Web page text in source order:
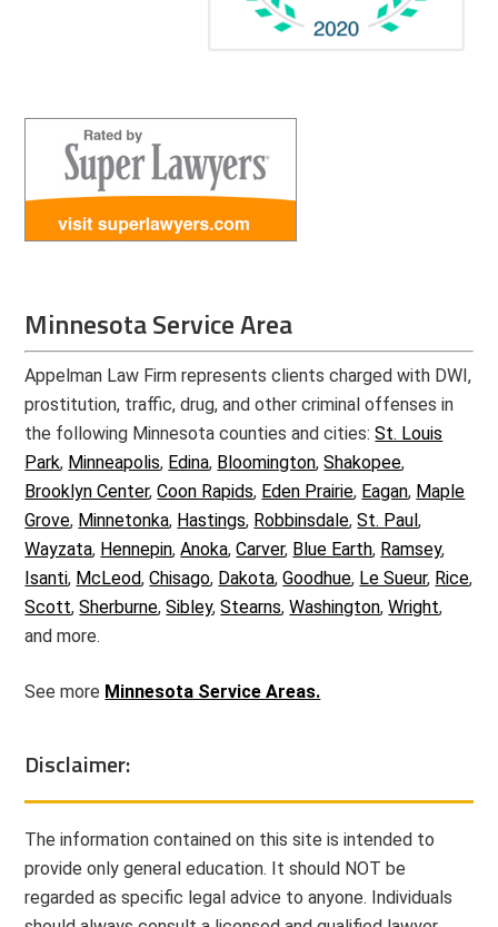
Minnesota Service Area
Appelman Law Firm represents clients charged with DWI,
prostitution, traffic, drug, and other criminal offenses in
the following Minnesota counties and cities:St. Louis
Park, Minneapolis, Edina, Bloomington,Shakopee,
Brooklyn Center,Coon Rapids, Eden Prairie, Eagan, Maple
Grove, Minnetonka, Hastings, Robbinsdale,St. Paul,
Wayzata, Hennepin,Anoka,Carver, Blue Earth, Ramsey,
Isanti, McLeod,Chisago, Dakota,Goodhue, Le Sueur, Rice,
Scott,Sherburne,Sibley,Stearns,Washington,Wright,
and more.
See more Minnesota Service Areas.
Disclaimer:
The information contained on this site is intended to
provide only general education. It should NOT be
regarded as specific legal advice to anyone. Individuals